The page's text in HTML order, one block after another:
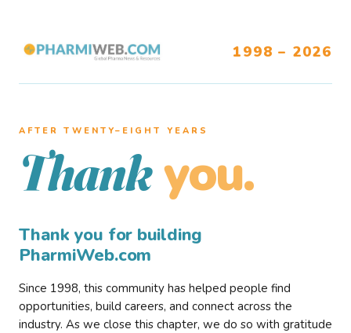
1998 – 2026
AFTER TWENTY–EIGHT YEARS
Thank you.
Thank you for building
PharmiWeb.com
Since 1998, this community has helped people find
opportunities, build careers, and connect across the
industry. As we close this chapter, we do so with gratitude